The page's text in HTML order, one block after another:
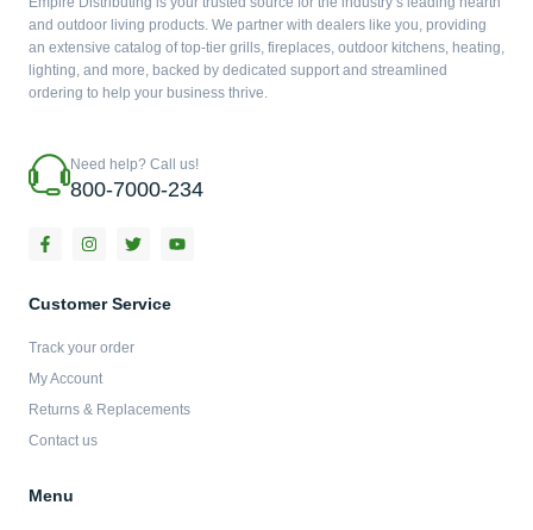
and outdoor living products. We partner with dealers like you, providing
an extensive catalog of top-tier grills, fireplaces, outdoor kitchens, heating,
lighting, and more, backed by dedicated support and streamlined
ordering to help your business thrive.
Need help? Call us!
800-7000-234
F
a
b
k
f
I
n
a
a
T
w
t
Y
o
Customer Service
Track your order
My Account
Returns & Replacements
Contact us
Menu